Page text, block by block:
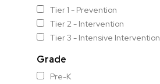
Tier 1 - Prevention
Tier 2 - Intervention
Tier 3 - Intensive Intervention
Grade
Pre-K